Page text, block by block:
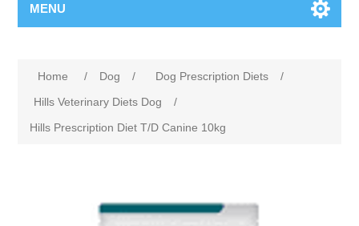
MENU
Home / Dog / Dog Prescription Diets
/
Hills Veterinary Diets Dog
/
Hills Prescription Diet T/D Canine 10kg